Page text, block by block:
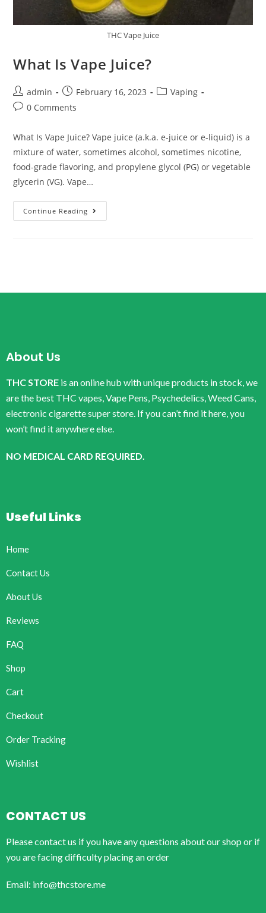
THC Vape Juice
What Is Vape Juice?
admin February 16, 2023
Vaping
0 Comments
What Is Vape Juice? Vape juice (a.k.a. e-juice or e-liquid) is a
mixture of water, sometimes alcohol, sometimes nicotine,
food-grade flavoring, and propylene glycol (PG) or vegetable
glycerin (VG). Vape…
Continue Reading
About Us
THC STORE is an online hub with unique products in stock, we
are the best THC vapes, Vape Pens, Psychedelics, Weed Cans,
electronic cigarette super store. If you can’t find it here, you
won’t find it anywhere else.
NO MEDICAL CARD REQUIRED.
Useful Links
Home
Contact Us
About Us
Reviews
FAQ
Shop
Cart
Checkout
Order Tracking
Wishlist
CONTACT US
Please contact us if you have any questions about our shop or if
you are facing difficulty placing an order
Email: info@thcstore.me